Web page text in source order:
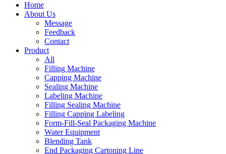
Home
About Us
Message
Feedback
Contact
Product
All
Filling Machine
Capping Machine
Sealing Machine
Labeling Machine
Filling Sealing Machine
Filling Capping Labeling
Form-Fill-Seal Packaging Machine
Water Equipment
Blending Tank
End Packaging Cartoning Line